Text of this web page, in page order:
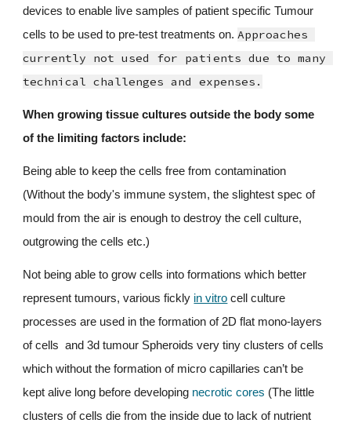
devices to enable live samples of patient specific Tumour
cells to be used to pre-test treatments on. Approaches
currently not used for patients due to many
technical challenges and expenses.
When growing tissue cultures outside the body some
of the limiting factors include:
Being able to keep the cells free from contamination
(Without the body's immune system, the slightest spec of
mould from the air is enough to destroy the cell culture,
outgrowing the cells etc.)
Not being able to grow cells into formations which better
represent tumours, various fickly in vitro cell culture
processes are used in the formation of 2D flat mono-layers
of cells  and 3d tumour Spheroids very tiny clusters of cells
which without the formation of micro capillaries can’t be
kept alive long before developing necrotic cores (The little
clusters of cells die from the inside due to lack of nutrient